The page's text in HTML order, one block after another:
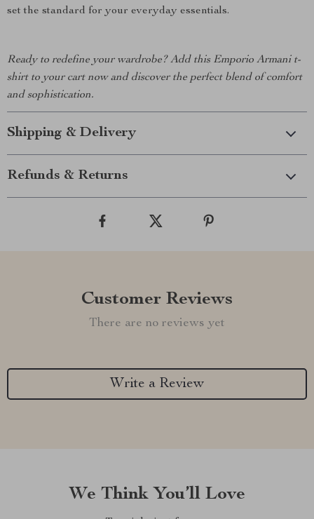
set the standard for your everyday essentials.
Ready to redefine your wardrobe? Add this Emporio Armani t-
shirt to your cart now and discover the perfect blend of comfort
and sophistication.
Shipping & Delivery
Refunds & Returns
Customer Reviews
There are no reviews yet
Write a Review
We Think You’ll Love